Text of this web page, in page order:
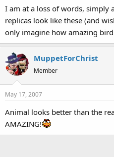
I am at a loss of words, simply
replicas look like these (and
only imagine how amazing
MuppetForChrist
Member
May 17, 2007
Animal looks better than the
AMAZING!